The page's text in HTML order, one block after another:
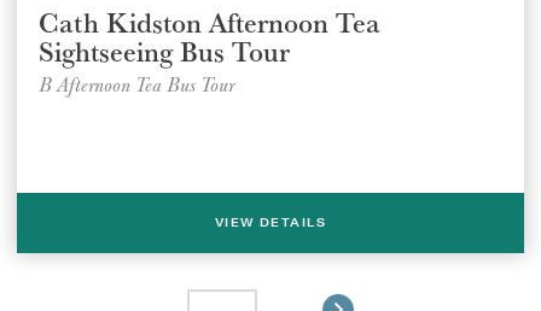
Cath Kidston Afternoon Tea
Sightseeing Bus Tour
B Afternoon Tea Bus Tour
VIEW DETAILS